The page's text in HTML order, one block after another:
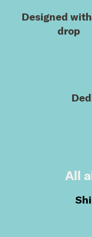
Designed
drop
All